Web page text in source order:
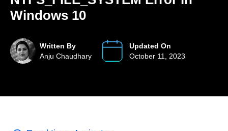
Windows 10
Written By
Anju Chaudhary
Updated On
October 11, 2023